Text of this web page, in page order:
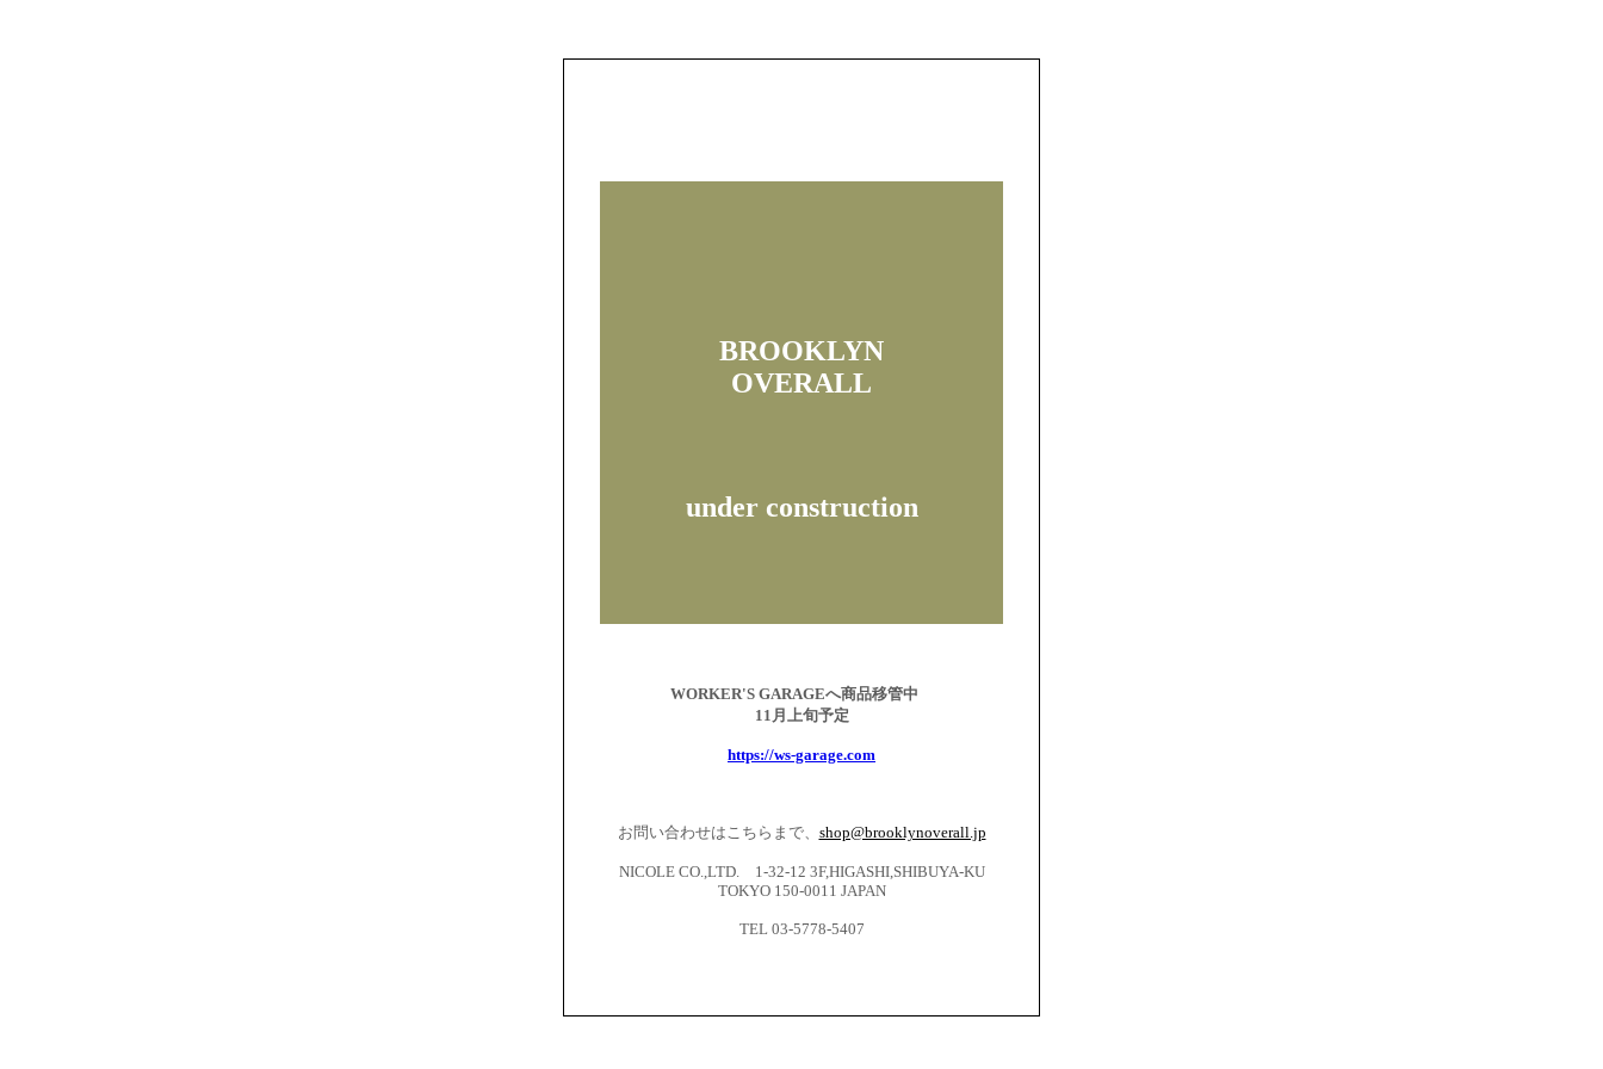
BROOKLYN
OVERALL
under construction
WORKER'S GARAGEへ商品移管中
11 月上旬予定
https://ws-garage.com
お問い合わせはこちらまで、 shop@brooklynoverall.jp
NICOLE CO.,LTD. 1-32-12 3F,HIGASHI,SHIBUYA-KU
TOKYO 150-0011 JAPAN
TEL 03-5778-5407